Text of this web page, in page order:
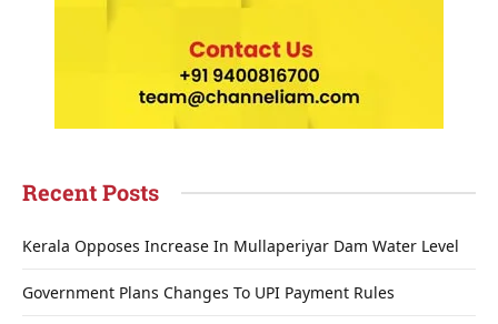
Recent Posts
Kerala Opposes Increase In Mullaperiyar Dam Water Level
Government Plans Changes To UPI Payment Rules